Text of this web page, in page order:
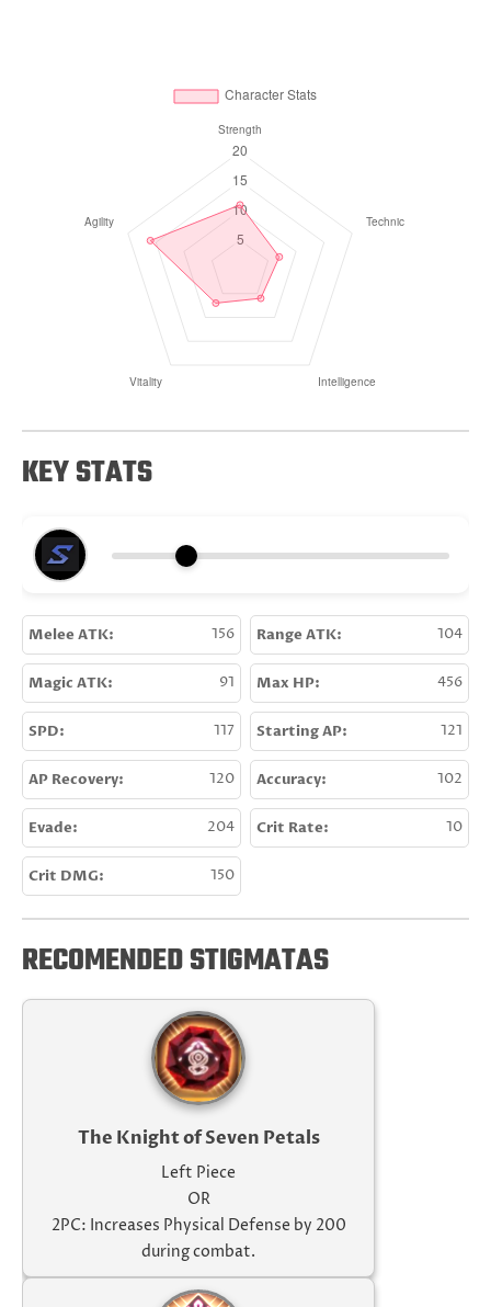
KEY STATS
Melee ATK: 156 Range ATK: 104
Magic ATK: 91 Max HP: 456
SPD: 117 Starting AP: 121
AP Recovery: 120 Accuracy: 102
Evade: 204 Crit Rate: 10
Crit DMG: 150
RECOMENDED STIGMATAS
The Knight of Seven Petals
Left Piece
OR
2PC: Increases Physical Defense by 200
during combat.